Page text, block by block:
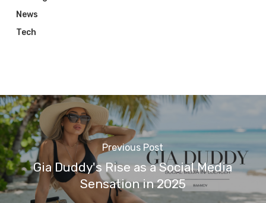
News
Tech
Previous Post
Gia Duddy's Rise as a Social Media
Sensation in 2025